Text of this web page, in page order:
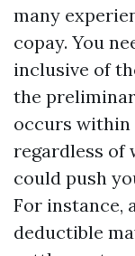
many
copay. You
inclusive of
the
occurs within
regardless of
could push
For instance,
deductible